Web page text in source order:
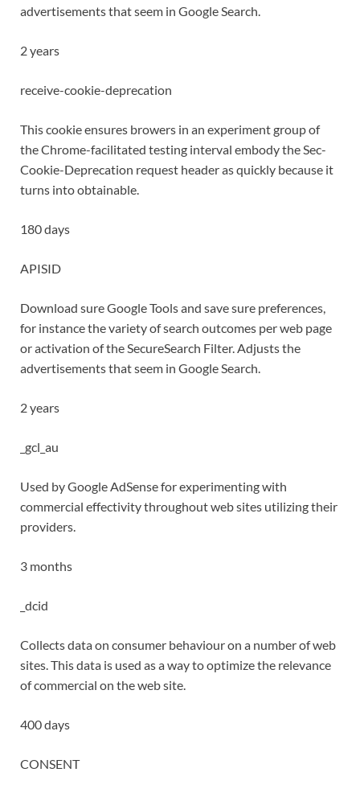
advertisements that seem in Google Search.
2 years
receive-cookie-deprecation
This cookie ensures browers in an experiment group of
the Chrome-facilitated testing interval embody the Sec-
Cookie-Deprecation request header as quickly because it
turns into obtainable.
180 days
APISID
Download sure Google Tools and save sure preferences,
for instance the variety of search outcomes per web page
or activation of the SecureSearch Filter. Adjusts the
advertisements that seem in Google Search.
2 years
_gcl_au
Used by Google AdSense for experimenting with
commercial effectivity throughout web sites utilizing their
providers.
3 months
_dcid
Collects data on consumer behaviour on a number of web
sites. This data is used as a way to optimize the relevance
of commercial on the web site.
400 days
CONSENT